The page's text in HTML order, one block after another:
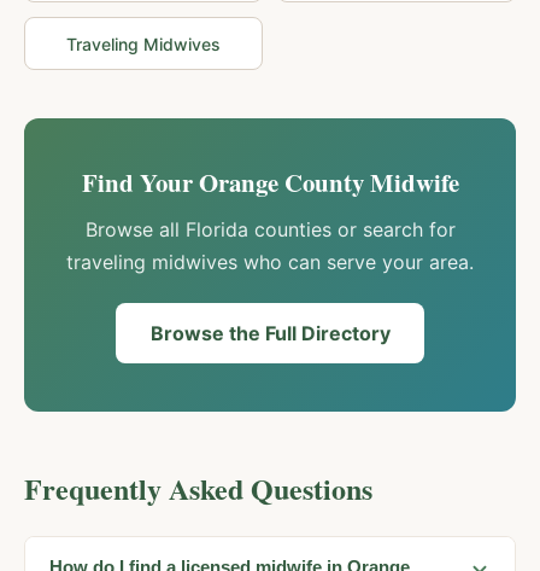
Traveling Midwives
Find YourOrangeCounty Midwife
Browse all Florida counties or search for
traveling midwives who can serve your area.
Browse the Full Directory
Frequently Asked Questions
How do I find a licensed midwife in Orange